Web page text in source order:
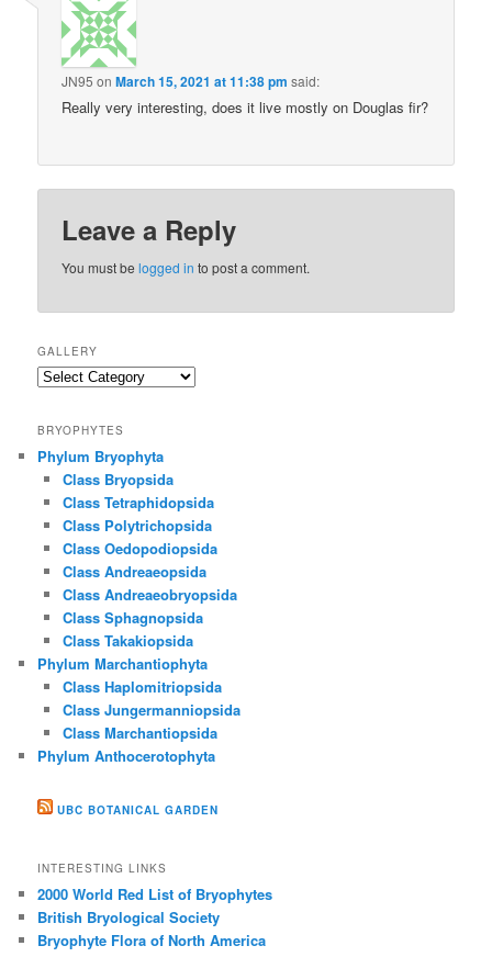
JN95 onMarch 15, 2021 at 11:38 pm said:
Really very interesting, does it live mostly on Douglas fir?
Leave a Reply
You must belogged in to post a comment.
GALLERY
Gallery
BRYOPHYTES
Phylum Bryophyta
Class Bryopsida
Class Tetraphidopsida
Class Polytrichopsida
Class Oedopodiopsida
Class Andreaeopsida
Class Andreaeobryopsida
Class Sphagnopsida
Class Takakiopsida
Phylum Marchantiophyta
Class Haplomitriopsida
Class Jungermanniopsida
Class Marchantiopsida
Phylum Anthocerotophyta
UBC BOTANICAL GARDEN
INTERESTING LINKS
2000 World Red List of Bryophytes
British Bryological Society
Bryophyte Flora of North America